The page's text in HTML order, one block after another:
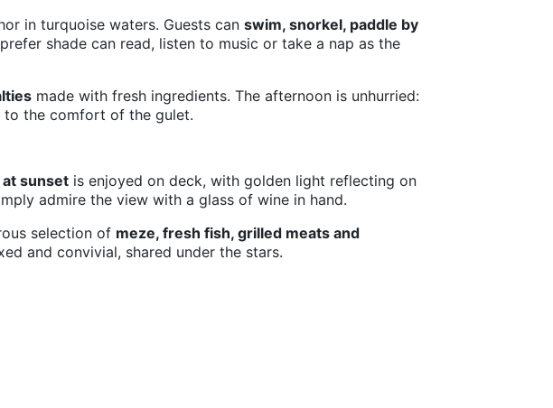
in turquoise waters. Guests can swim, snorkel, paddle by
shade can read, listen to music or take a nap as the
made with fresh ingredients. The afternoon is unhurried:
to the comfort of the gulet.
sunset is enjoyed on deck, with golden light reflecting on
admire the view with a glass of wine in hand.
selection of meze, fresh fish, grilled meats and
and convivial, shared under the stars.